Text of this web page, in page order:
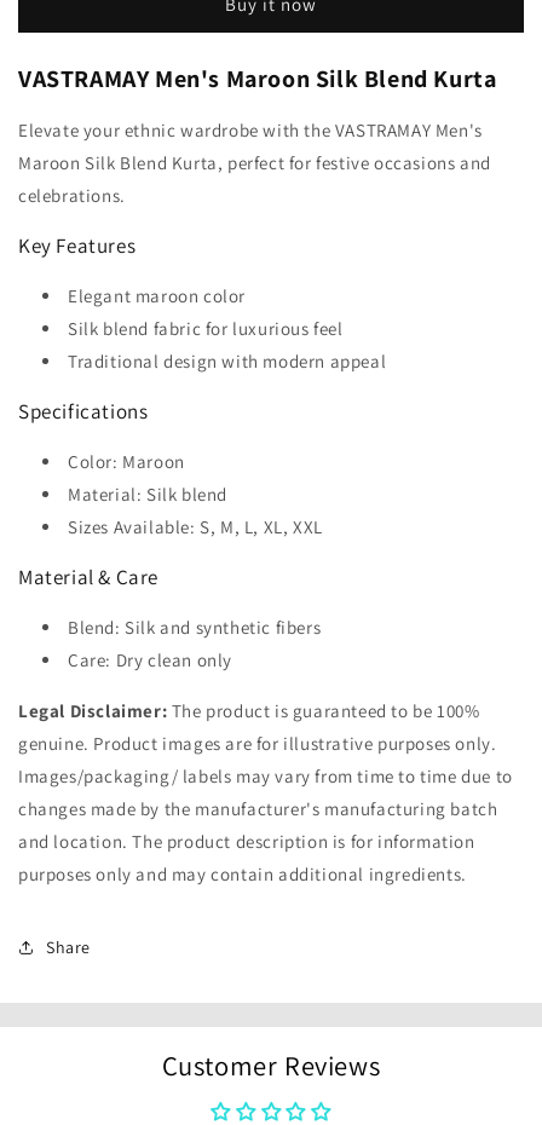
VASTRAMAY Men's Maroon Silk Blend Kurta
Elevate your ethnic wardrobe with the VASTRAMAY Men's
Maroon Silk Blend Kurta, perfect for festive occasions and
celebrations.
Key Features
Elegant maroon color
Silk blend fabric for luxurious feel
Traditional design with modern appeal
Specifications
Color: Maroon
Material: Silk blend
Sizes Available: S, M, L, XL, XXL
Material & Care
Blend: Silk and synthetic fibers
Care: Dry clean only
Legal Disclaimer: The product is guaranteed to be 100%
genuine. Product images are for illustrative purposes only.
Images/packaging/ labels may vary from time to time due to
changes made by the manufacturer's manufacturing batch
and location. The product description is for information
purposes only and may contain additional ingredients.
Share
Customer Reviews